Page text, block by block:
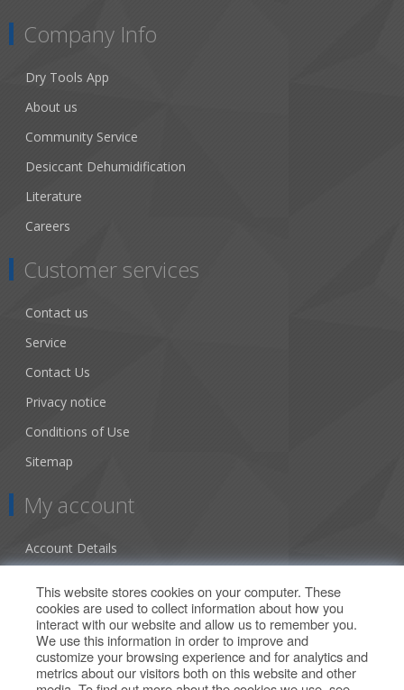
Company Info
Dry Tools App
About us
Community Service
Desiccant Dehumidification
Literature
Careers
Customer services
Contact us
Service
Contact Us
Privacy notice
Conditions of Use
Sitemap
My account
Account Details
Orders
Our Offers
This website stores cookies on your computer. These
cookies are used to collect information about how you
interact with our website and allow us to remember you.
We use this information in order to improve and
customize your browsing experience and for analytics and
metrics about our visitors both on this website and other